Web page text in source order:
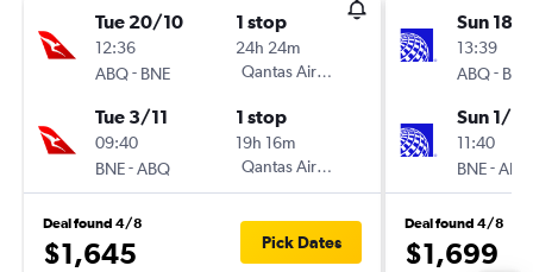
Tue 20/10
12:36
ABQ- BNE
1 stop
24h 24m
Qantas Airways
Tue 3/11
09:40
BNE-ABQ
1 stop
19h 16m
Qantas Airways
Deal found 4/8
$1,645 Pick Dates
Sun 18/
13:39
ABQ- BNE
Sun 1/11
11:40
BNE-ABQ
Deal found 4/8
$1,699